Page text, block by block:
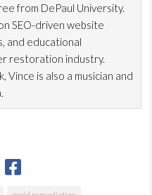
from DePaul University.
SEO-driven website
and educational
restoration industry.
is also a musician and